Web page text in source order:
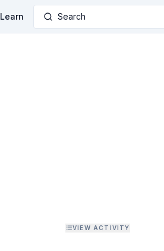
Learn Search
VIEW ACTIVITY